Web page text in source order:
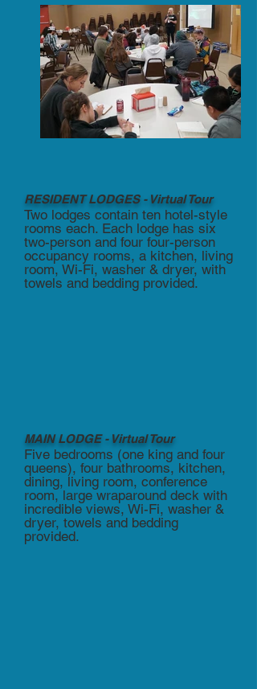
RESIDENT LODGES - Virtual Tour
Two lodges contain ten hotel-style
rooms each. Each lodge has six
two-person and four four-person
occupancy rooms, a kitchen, living
room, Wi-Fi, washer & dryer, with
towels and bedding provided.
MAIN LODGE - Virtual Tour
Five bedrooms (one king and four
queens), four bathrooms, kitchen,
dining, living room, conference
room, large wraparound deck with
incredible views, Wi-Fi, washer &
dryer, towels and bedding
provided.